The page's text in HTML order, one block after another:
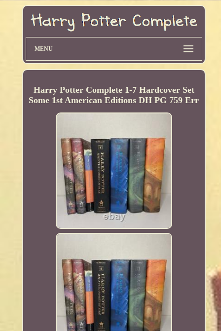
MENU
Harry Potter Complete 1-7 Hardcover Set
Some 1st American Editions DH PG 759 Err